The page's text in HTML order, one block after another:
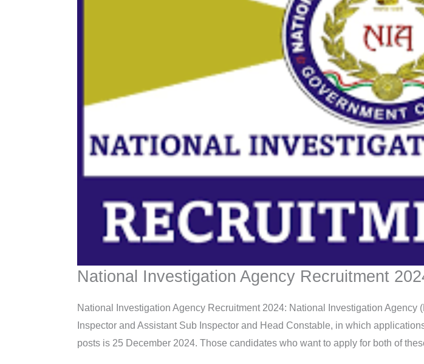
National Investigation Agency Recruitment
National Investigation Agency Recruitment 2024: National Investigation
Inspector and Assistant Sub Inspector and Head Constable, in which
posts is 25 December 2024. Those candidates who want to apply for both of